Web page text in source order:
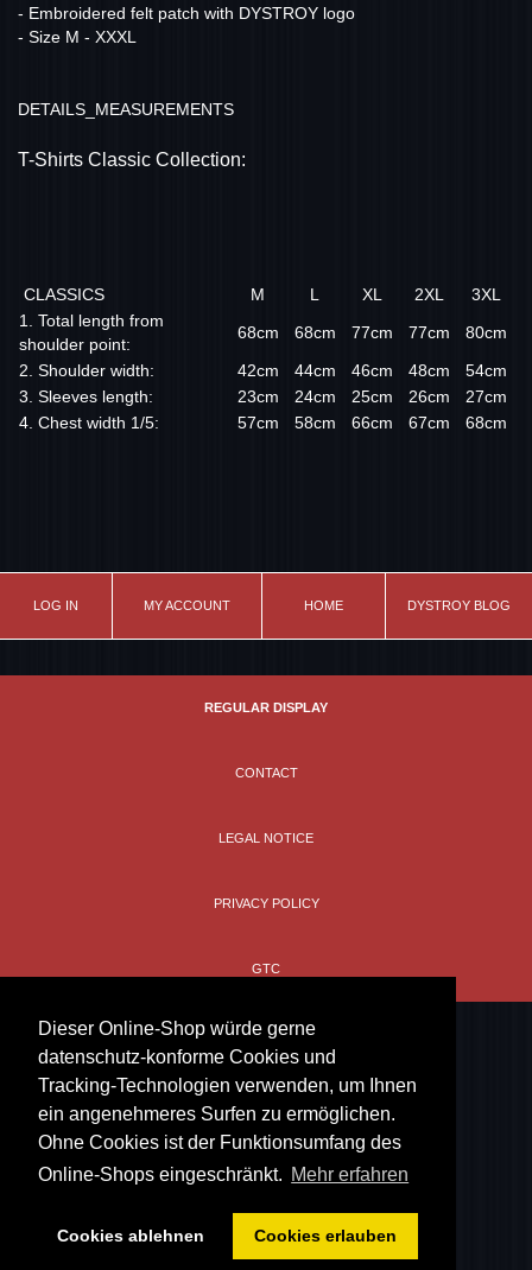
Dieser Online-Shop würde gerne
datenschutz-konforme Cookies und
Tracking-Technologien verwenden, um Ihnen
ein angenehmeres Surfen zu ermöglichen.
Ohne Cookies ist der Funktionsumfang des
Online-Shops eingeschränkt. Mehr erfahren
Cookies ablehnen Cookies erlauben
- Embroidered felt patch with DYSTROY logo
- Size M - XXXL
DETAILS_MEASUREMENTS
T-Shirts Classic Collection:
CLASSICS M L XL 2XL
3XL
1. Total length from
shoulder point:
68cm 68cm 77cm 77cm
80cm
2. Shoulder width:
42cm 44cm 46cm 48cm
54cm
3. Sleeves length:
23cm 24cm 25cm 26cm
27cm
4. Chest width 1/5:
57cm 58cm 66cm 67cm 68cm
LOG IN MY ACCOUNT HOME DYSTROY BLOG
REGULAR DISPLAY
CONTACT
LEGAL NOTICE
PRIVACY POLICY
GTC